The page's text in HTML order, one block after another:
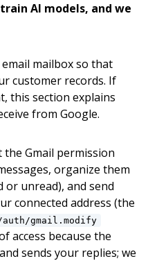
AI models, and we
mailbox so that
customer records. If
this section explains
from Google.
the Gmail permission
organize them
or unread), and send
connected address (the
auth/gmail.modify
access because the
sends your replies; we